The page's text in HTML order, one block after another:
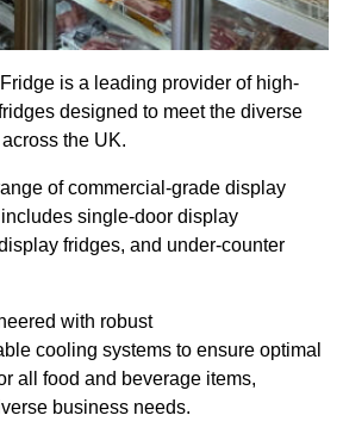
is a leading provider of high-
designed to meet the diverse
the UK.
of commercial-grade display
single-door display
fridges, and under-counter
with robust
cooling systems to ensure optimal
all food and beverage items,
business needs.